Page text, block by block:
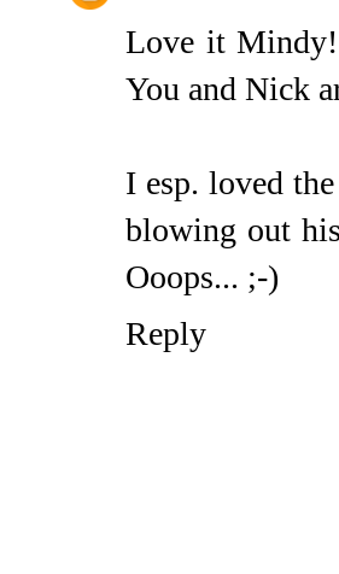
Love it
You and Nick
I esp. loved
blowing out
Ooops... ;-)
Reply